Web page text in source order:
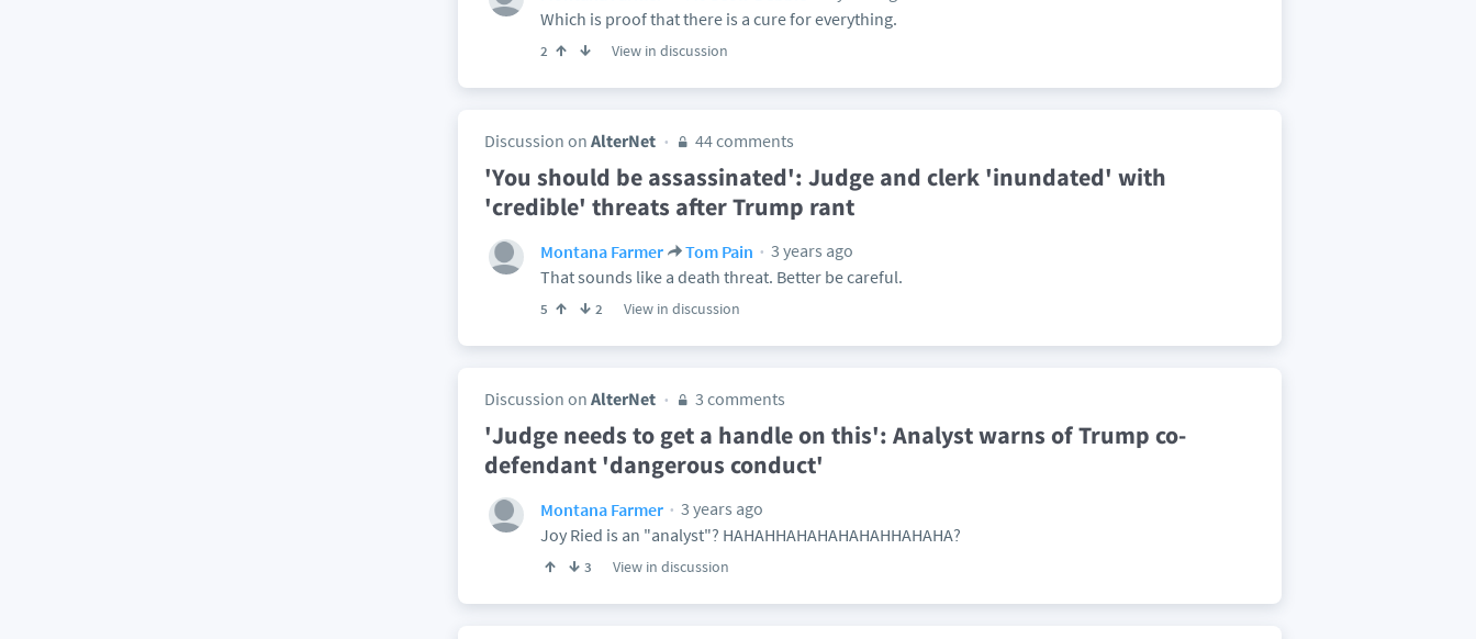
Which is proof that there is a cure for everything.
2 View in discussion
Discussion on AlterNet 44 comments
'You should be assassinated': Judge and clerk 'inundated' with
'credible' threats after Trump rant
Montana Farmer Tom Pain
3 years ago
That sounds like a death threat. Better be careful.
5 2 View in discussion
Discussion on AlterNet 3 comments
'Judge needs to get a handle on this': Analyst warns of Trump co-
defendant 'dangerous conduct'
Montana Farmer
3 years ago
Joy Ried is an "analyst"? HAHAHHAHAHAHAHAHHAHAHA?
3 View in discussion